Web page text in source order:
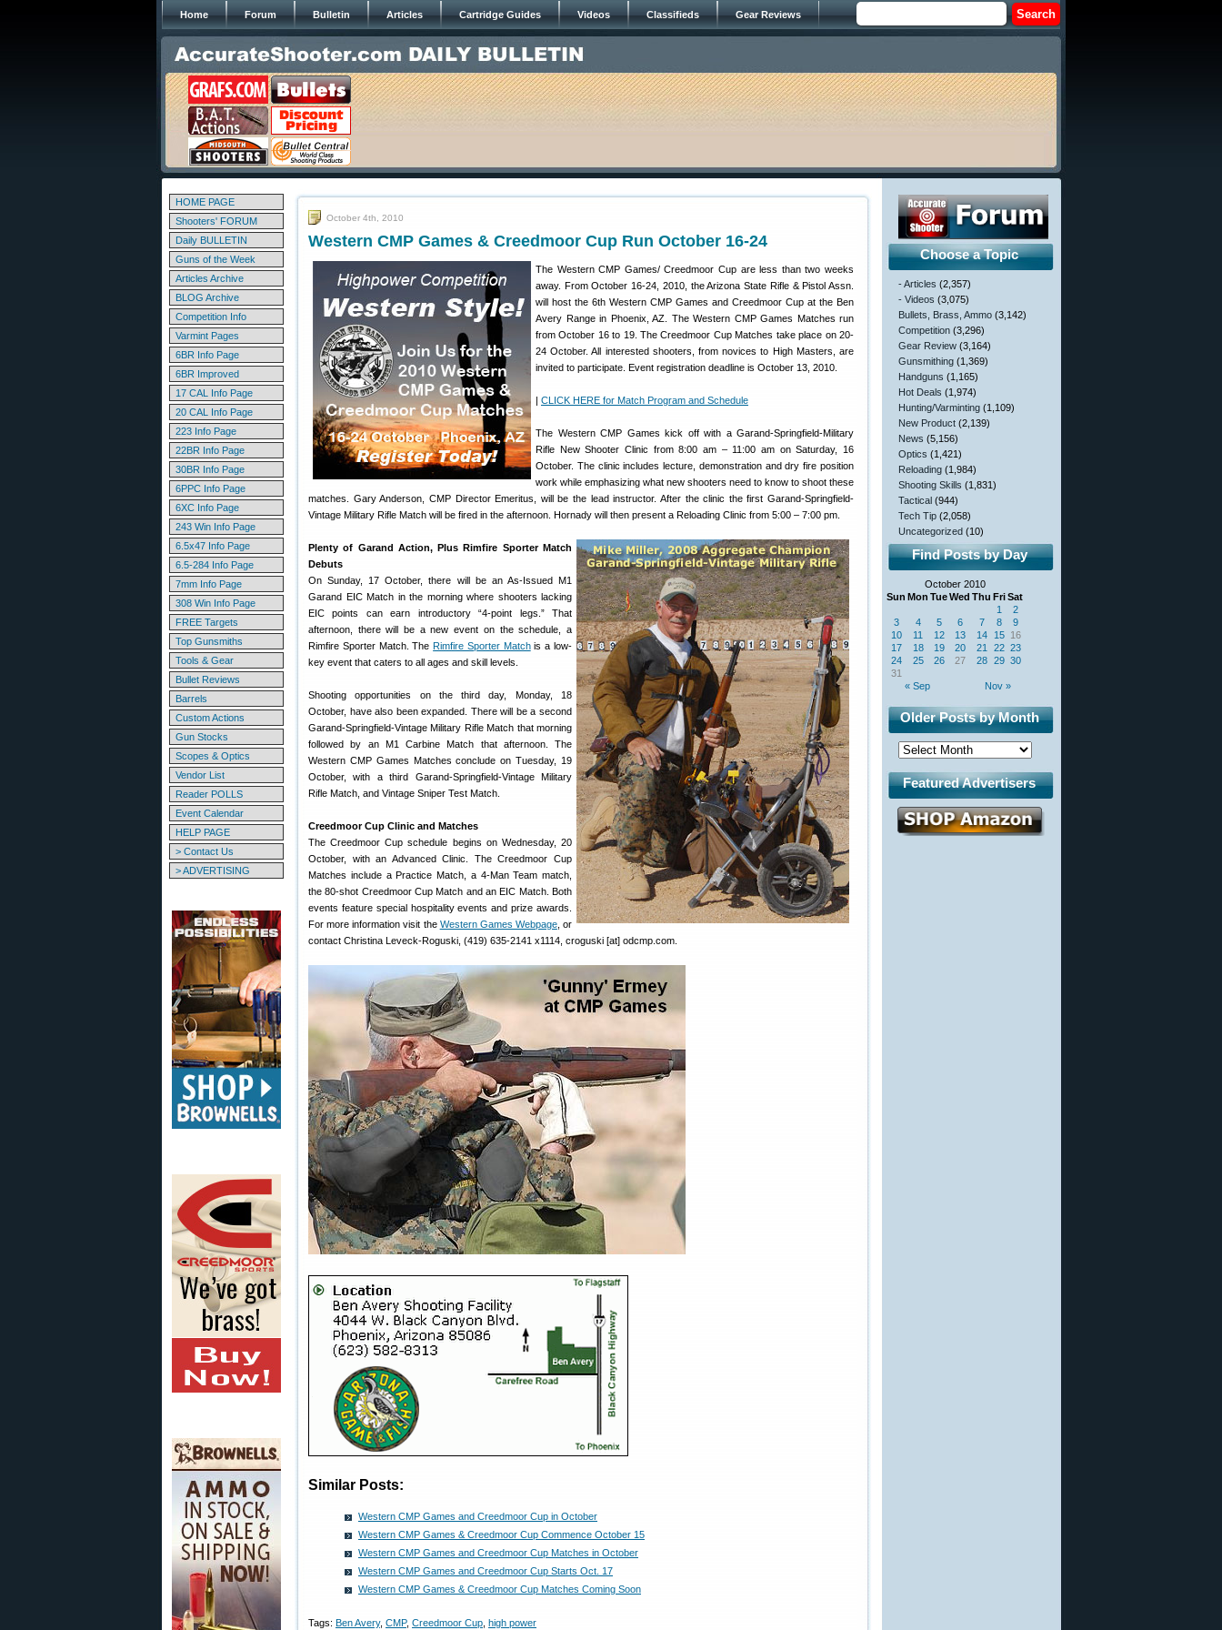
Home Forum Bulletin Articles Cartridge Guides Videos Classifieds Gear Reviews
HOME PAGE
Shooters' FORUM
Daily BULLETIN
Guns of the Week
Articles Archive
BLOG Archive
Competition Info
Varmint Pages
6BR Info Page
6BR Improved
17 CAL Info Page
20 CAL Info Page
223 Info Page
22BR Info Page
30BR Info Page
6PPC Info Page
6XC Info Page
243 Win Info Page
6.5x47 Info Page
6.5-284 Info Page
7mm Info Page
308 Win Info Page
FREE Targets
Top Gunsmiths
Tools & Gear
Bullet Reviews
Barrels
Custom Actions
Gun Stocks
Scopes & Optics
Vendor List
Reader POLLS
Event Calendar
HELP PAGE
> Contact Us
> ADVERTISING
October 4th, 2010
Western CMP Games & Creedmoor Cup Run October 16-24
The Western CMP Games/ Creedmoor Cup are less than two weeks
away. From October 16-24, 2010, the Arizona State Rifle & Pistol Assn.
will host the 6th Western CMP Games and Creedmoor Cup at the Ben
Avery Range in Phoenix, AZ. The Western CMP Games Matches run
from October 16 to 19. The Creedmoor Cup Matches take place on 20-
24 October. All interested shooters, from novices to High Masters, are
invited to participate. Event registration deadline is October 13, 2010.
| CLICK HERE for Match Program and Schedule
The Western CMP Games kick off with a Garand-Springfield-Military
Rifle New Shooter Clinic from 8:00 am – 11:00 am on Saturday, 16
October. The clinic includes lecture, demonstration and dry fire position
work while emphasizing what new shooters need to know to shoot these
matches. Gary Anderson, CMP Director Emeritus, will be the lead instructor. After the clinic the first Garand-Springfield-
Vintage Military Rifle Match will be fired in the afternoon. Hornady will then present a Reloading Clinic from 5:00 – 7:00 pm.
Plenty of Garand Action, Plus Rimfire Sporter Match
Debuts
On Sunday, 17 October, there will be an As-Issued M1
Garand EIC Match in the morning where shooters lacking
EIC points can earn introductory “4-point legs.” That
afternoon, there will be a new event on the schedule, a
Rimfire Sporter Match. TheRimfire Sporter Matchis a low-
key event that caters to all ages and skill levels.
Shooting opportunities on the third day, Monday, 18
October, have also been expanded. There will be a second
Garand-Springfield-Vintage Military Rifle Match that morning
followed by an M1 Carbine Match that afternoon. The
Western CMP Games Matches conclude on Tuesday, 19
October, with a third Garand-Springfield-Vintage Military
Rifle Match, and Vintage Sniper Test Match.
Creedmoor Cup Clinic and Matches
The Creedmoor Cup schedule begins on Wednesday, 20
October, with an Advanced Clinic. The Creedmoor Cup
Matches include a Practice Match, a 4-Man Team match,
the 80-shot Creedmoor Cup Match and an EIC Match. Both
events feature special hospitality events and prize awards.
For more information visit the Western Games Webpage, or
contact Christina Leveck-Roguski, (419) 635-2141 x1114, croguski [at] odcmp.com.
Similar Posts:
Western CMP Games and Creedmoor Cup in October
Western CMP Games & Creedmoor Cup Commence October 15
Western CMP Games and Creedmoor Cup Matches in October
Western CMP Games and Creedmoor Cup Starts Oct. 17
Western CMP Games & Creedmoor Cup Matches Coming Soon
Tags: Ben Avery, CMP, Creedmoor Cup high power
Choose a Topic
- Articles (2,357)
- Videos (3,075)
Bullets, Brass, Ammo (3,142)
Competition (3,296)
Gear Review (3,164)
Gunsmithing (1,369)
Handguns (1,165)
Hot Deals (1,974)
Hunting/Varminting (1,109)
New Product (2,139)
News (5,156)
Optics (1,421)
Reloading (1,984)
Shooting Skills (1,831)
Tactical (944)
Tech Tip (2,058)
Uncategorized (10)
Find Posts by Day
October 2010
Sun Mon TueWed Thu FriSat
« Sep Nov »
1
2
3
4 5 6 7 8
9
10
11 12 13 14 15 16
17
18 19 20 21 22 23
24
25 26 27 28 29 30
31
Older Posts by Month
Featured Advertisers